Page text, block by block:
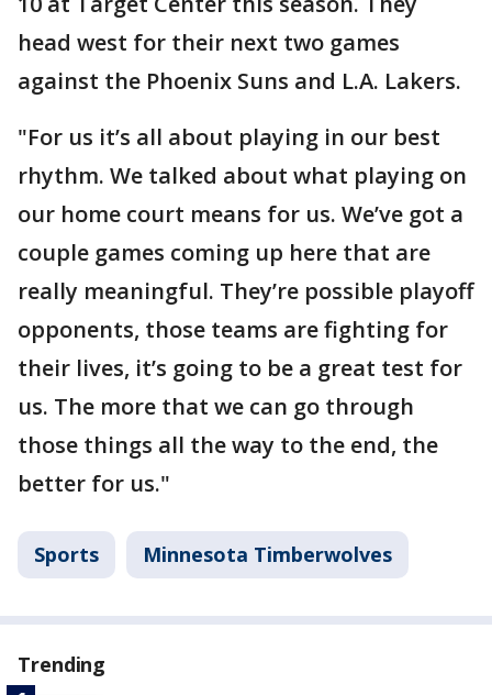
head west for their next two games
against the Phoenix Suns and L.A. Lakers.
"For us it’s all about playing in our best
rhythm. We talked about what playing on
our home court means for us. We’ve got a
couple games coming up here that are
really meaningful. They’re possible playoff
opponents, those teams are fighting for
their lives, it’s going to be a great test for
us. The more that we can go through
those things all the way to the end, the
better for us."
Sports Minnesota Timberwolves
Trending